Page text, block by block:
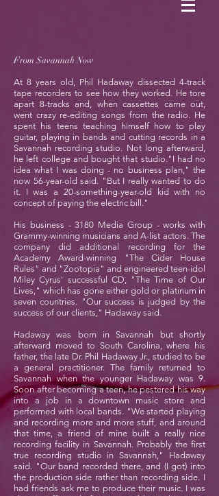
From Savannah Now
At 8 years old, Phil Hadaway dissected 4-track
tape recorders to see how they worked. He tore
apart 8-tracks and, when cassettes came out,
went crazy re-editing songs from the radio. He
spent his teens teaching himself how to play
guitar, playing in bands and cutting records in a
Savannah recording studio. Not long afterward,
he left college and bought that studio."I had no
idea what I was doing - no business plan," the
now 56-year-old said. "But I really wanted to do
it. I was a 20-something-year-old kid with no
concept of paying the electric bill."
His business - 3180 Media Group - works with
Grammy-winning musicians and A-list actors. The
company did additional recording for the
Academy Award-winning "The Cider House
Rules" and "Zootopia" and engineered teen-idol
Miley Cyrus' successful CD, "The Time of Our
Lives," which has gone either gold or platinum in
seven countries. "Our success is judged by the
success of our clients," Hadaway said.
Hadaway was born in Savannah but shortly
afterward moved to South Carolina, where his
father, the late Dr. Phil Hadaway Jr., studied to be
a general practitioner. The family returned to
Savannah when the younger Hadaway was 9.
Soon after becoming a teen, he pestered his way
into a job in a downtown music store and
performed with local bands. "We started playing
and recording more and more stuff, and around
that time, a friend of mine built a really nice
recording facility in Savannah. Probably the first
true recording studio in Savannah," Hadaway
said. "Our band recorded there, and (I got) into
the production side rather than recording side. I
had friends ask me to produce their music. I was